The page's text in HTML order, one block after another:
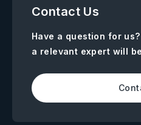
Contact Us
Have a question for
a relevant expert will